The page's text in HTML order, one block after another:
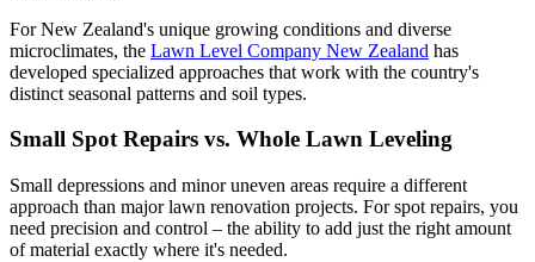
For New Zealand's unique growing conditions and diverse
microclimates, the Lawn Level Company New Zealand has
developed specialized approaches that work with the country's
distinct seasonal patterns and soil types.
Small Spot Repairs vs. Whole Lawn Leveling
Small depressions and minor uneven areas require a different
approach than major lawn renovation projects. For spot repairs, you
need precision and control – the ability to add just the right amount
of material exactly where it's needed.